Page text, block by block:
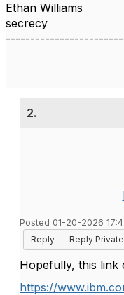
Ethan Williams
secrecy
2.
Posted 01-20-2026
Reply
Reply
Hopefully, this link
https://